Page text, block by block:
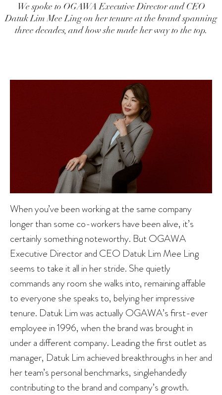
We spoke to OGAWA Executive Director and CEO
Datuk Lim Mee Ling on her tenure at the brand spanning
three decades, and how she made her way to the top.
When you’ve been working at the same company
longer than some co-workers have been alive, it’s
certainly something noteworthy. But OGAWA
Executive Director and CEO Datuk Lim Mee Ling
seems to take it all in her stride. She quietly
commands any room she walks into, remaining affable
to everyone she speaks to, belying her impressive
tenure. Datuk Lim was actually OGAWA’s first-ever
employee in 1996, when the brand was brought in
under a different company. Leading the first outlet as
manager, Datuk Lim achieved breakthroughs in her and
her team’s personal benchmarks, singlehandedly
contributing to the brand and company’s growth.